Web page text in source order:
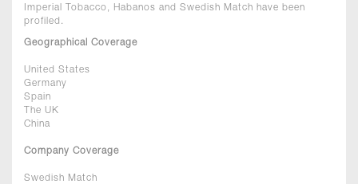
Imperial Tobacco, Habanos and Swedish Match have been
profiled.
Geographical Coverage
United States
Germany
Spain
The UK
China
Company Coverage
Swedish Match